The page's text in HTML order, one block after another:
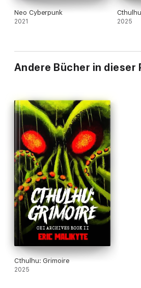
Neo Cyberpunk
2021 2025
Andere Bücher in dieser
Cthulhu: Grimoire
2025